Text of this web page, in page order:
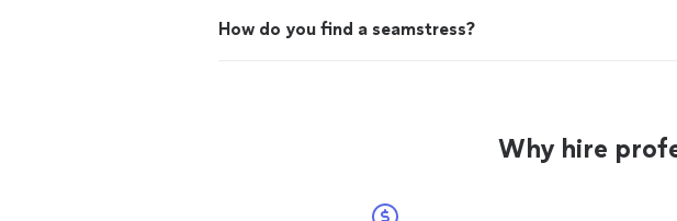
How do you find a seamstress?
Why hire